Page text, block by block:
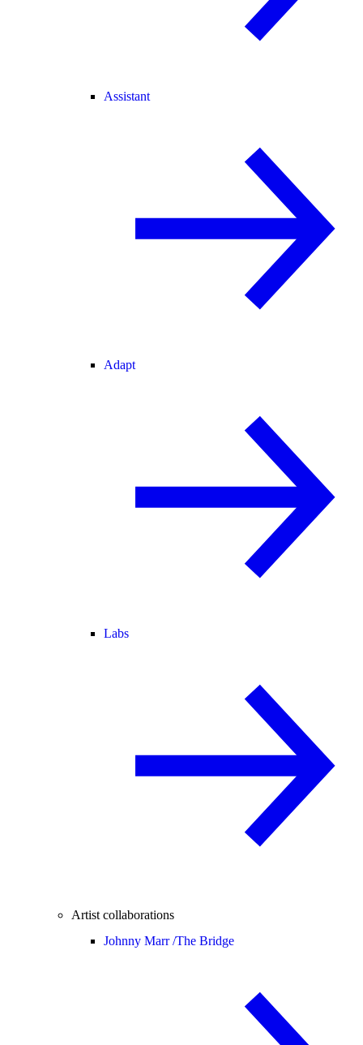
Assistant
Adapt
Labs
Artist collaborations
Johnny Marr /The Bridge